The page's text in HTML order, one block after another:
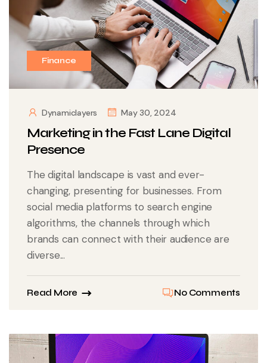
Finance
Dynamiclayers May 30, 2024
Marketing in the Fast Lane Digital
Presence
The digital landscape is vast and ever-
changing, presenting for businesses. From
social media platforms to search engine
algorithms, the channels through which
brands can connect with their audience are
diverse...
Read More No Comments